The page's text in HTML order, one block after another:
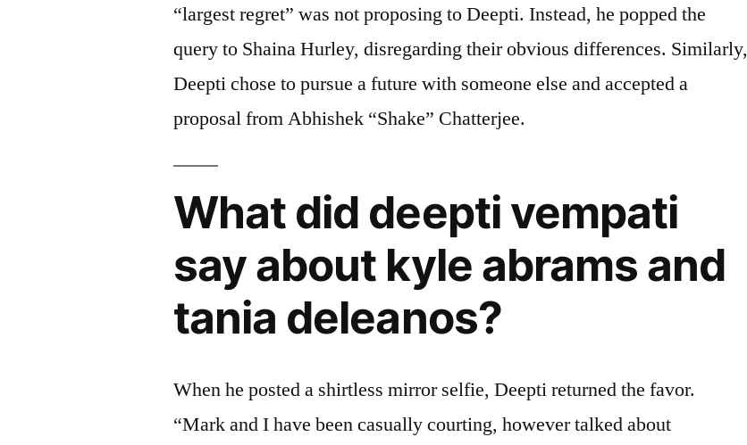
“largest regret” was not proposing to Deepti. Instead, he popped the
query to Shaina Hurley, disregarding their obvious differences. Similarly,
Deepti chose to pursue a future with someone else and accepted a
proposal from Abhishek “Shake” Chatterjee.
What did deepti vempati
say about kyle abrams and
tania deleanos?
When he posted a shirtless mirror selfie, Deepti returned the favor.
“Mark and I have been casually courting, however talked about